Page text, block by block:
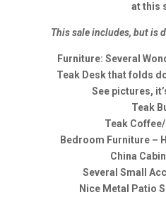
at this
This sale includes, but is
Furniture: Several
Teak Desk that folds
See pictures,
Teak
Teak
Bedroom Furniture –
China
Several Small
Nice Metal Patio